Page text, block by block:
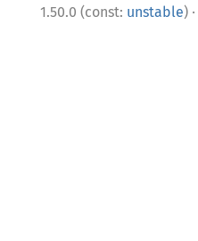
1.50.0 (const: unstable) ·